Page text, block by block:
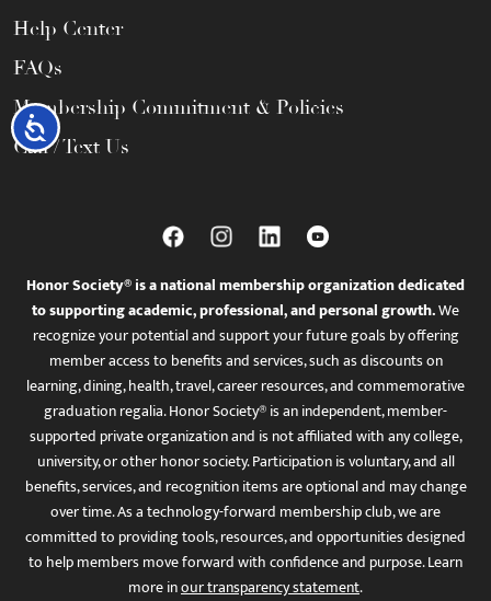
Accessibility
Help Center
FAQs
Membership Commitment & Policies
Call / Text Us
Honor Society® is a national membership organization dedicated
to supporting academic, professional, and personal growth.We
recognize your potential and support your future goals by offering
member access to benefits and services, such as discounts on
learning, dining, health, travel, career resources, and commemorative
graduation regalia. Honor Society® is an independent, member-
supported private organization and is not affiliated with any college,
university, or other honor society. Participation is voluntary, and all
benefits, services, and recognition items are optional and may change
over time. As a technology-forward membership club, we are
committed to providing tools, resources, and opportunities designed
to help members move forward with confidence and purpose. Learn
more inour transparency statement.